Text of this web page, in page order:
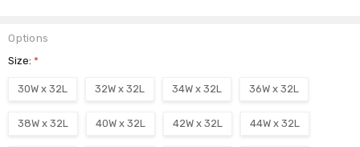
Options
Size:*
30W x 32L 32W x 32L 34W x 32L 36W x 32L
38W x 32L 40W x 32L 42W x 32L 44W x 32L